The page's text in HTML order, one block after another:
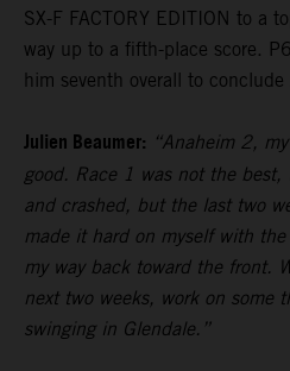
SX-F FACTORY EDITION to a
way up to a fifth-place score.
him seventh overall to
Julien Beaumer: “Anaheim 2,
good. Race 1 was not the
and crashed, but the last two
made it hard on myself with
my way back toward the front.
next two weeks, work on some
swinging in Glendale.”